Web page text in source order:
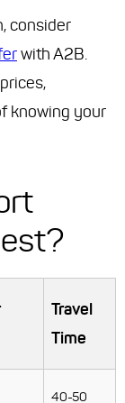
consider
with A2B.
knowing your
Travel
Time
40-50